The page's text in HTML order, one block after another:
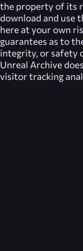
the property of its
download and use
here at your own
guarantees as to
integrity, or safety
Unreal Archive
visitor tracking